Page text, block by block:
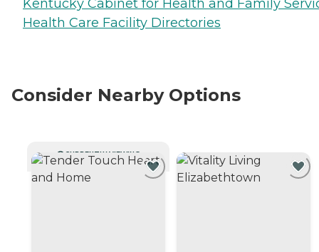
Kentucky Cabinet for Health and Family
Health Care Facility Directories
Consider Nearby Options
CURRENTLY VIEWING